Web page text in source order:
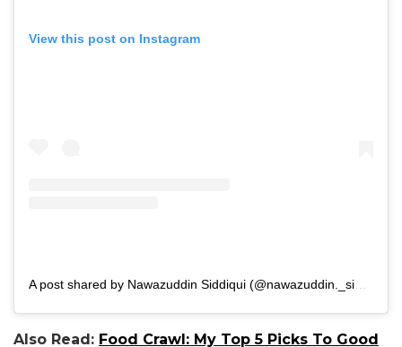
View this post on Instagram
A post shared by Nawazuddin Siddiqui (@nawazuddin._siddiqui)
Also Read: Food Crawl: My Top 5 Picks To Good